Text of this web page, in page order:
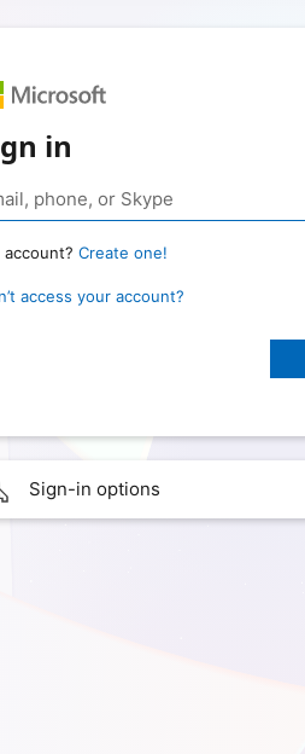
in
account? Create one!
access your account?
Sign-in options